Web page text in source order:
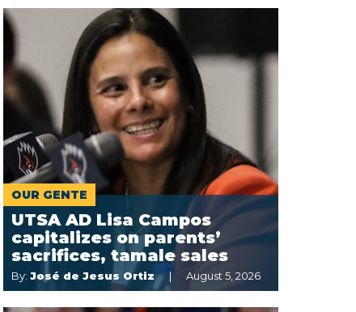
OUR GENTE
UTSA AD Lisa Campos
capitalizes on parents’
sacrifices, tamale sales
By: José de Jesus Ortiz August 5, 2026